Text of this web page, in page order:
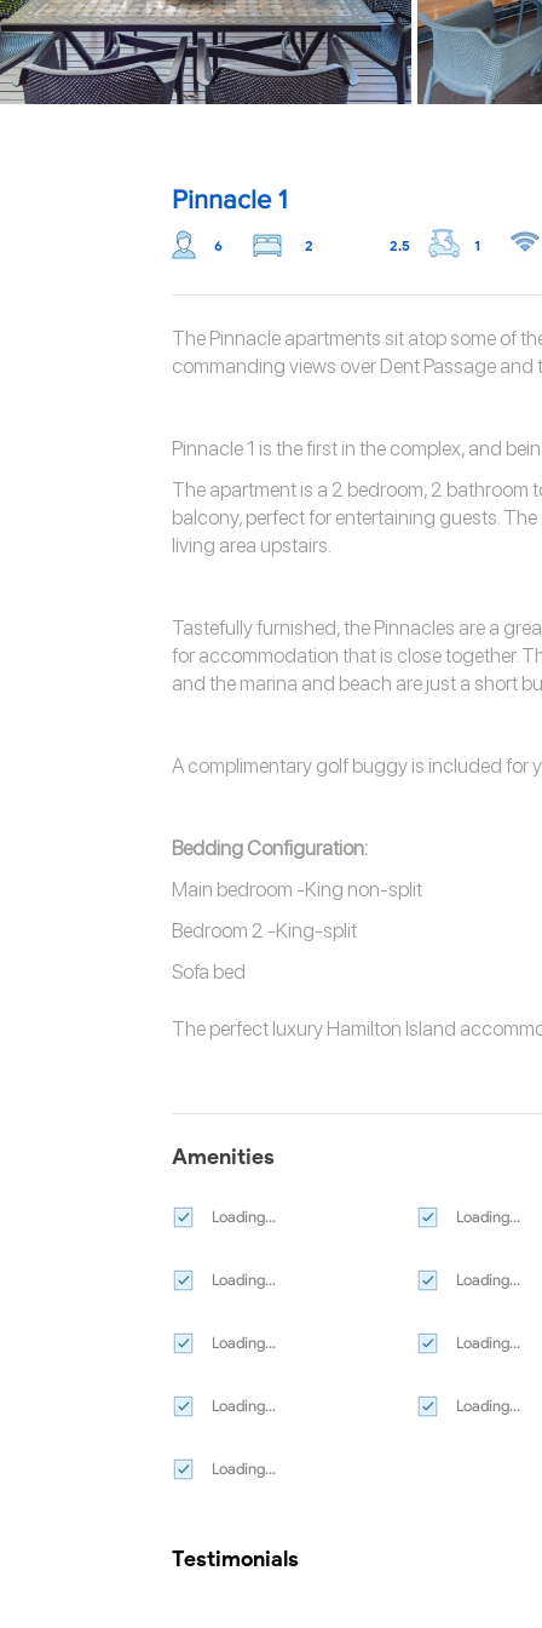
Pinnacle 1
6 2 2.5 1
The Pinnacle apartments sit atop some of
commanding views over Dent Passage and
Pinnacle 1 is the first in the complex, and
The apartment is a 2 bedroom, 2 bathroom
balcony, perfect for entertaining guests.
living area upstairs.
Tastefully furnished, the Pinnacles are a
for accommodation that is close together.
and the marina and beach are just a short
A complimentary golf buggy is included for
Bedding Configuration:
Main bedroom -King non-split
Bedroom 2 -King-split
Sofa bed
Amenities
Loading...
Loading...
Loading...
Loading...
Loading...
Loading...
Loading...
Loading...
Loading...
The perfect luxury Hamilton Island
Testimonials